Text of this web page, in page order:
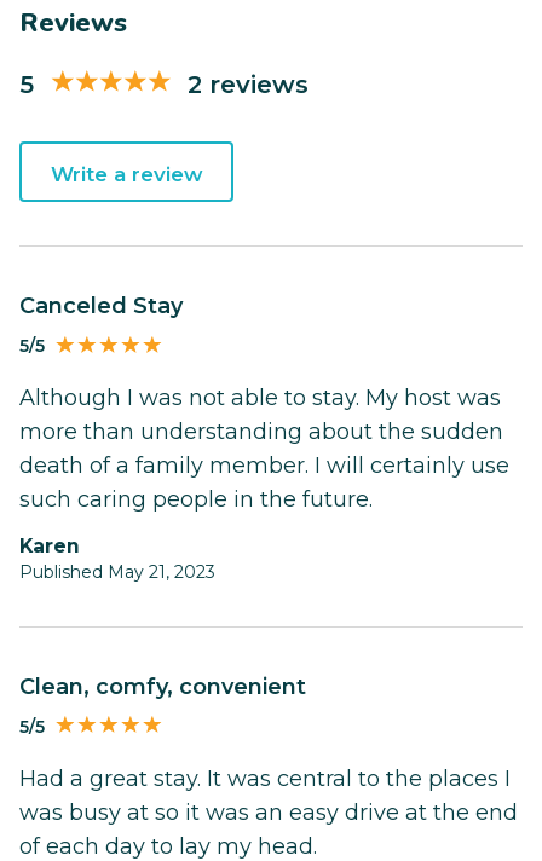
Reviews
5 2 reviews
Write a review
Canceled Stay
5/5
Although I was not able to stay. My host was
more than understanding about the sudden
death of a family member. I will certainly use
such caring people in the future.
Karen
Published May 21, 2023
Clean, comfy, convenient
5/5
Had a great stay. It was central to the places I
was busy at so it was an easy drive at the end
of each day to lay my head.